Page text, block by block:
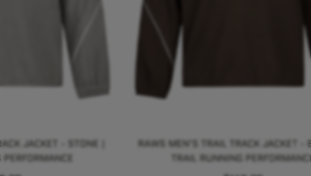
JACKET - STONE |
RAWS MEN'S TRAIL TRACK JACKET -
TRAIL RUNNING